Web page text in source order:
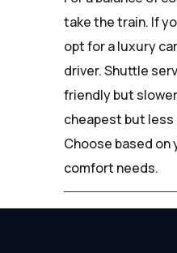
take the train. If
opt for a luxury
driver. Shuttle
friendly but
cheapest but
Choose based on
comfort needs.